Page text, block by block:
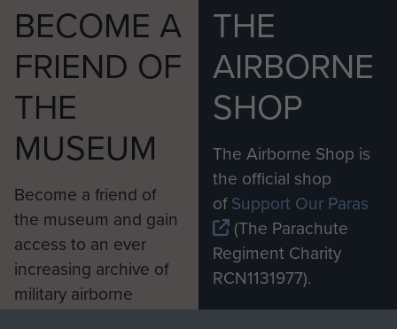
BECOME A
FRIEND OF
THE
MUSEUM
Become a friend of
the museum and gain
access to an ever
increasing archive of
military airborne
THE
AIRBORNE
SHOP
The Airborne Shop is
the official shop
ofSupport Our Paras
(The Parachute
Regiment Charity
RCN1131977).
Profits from all sales